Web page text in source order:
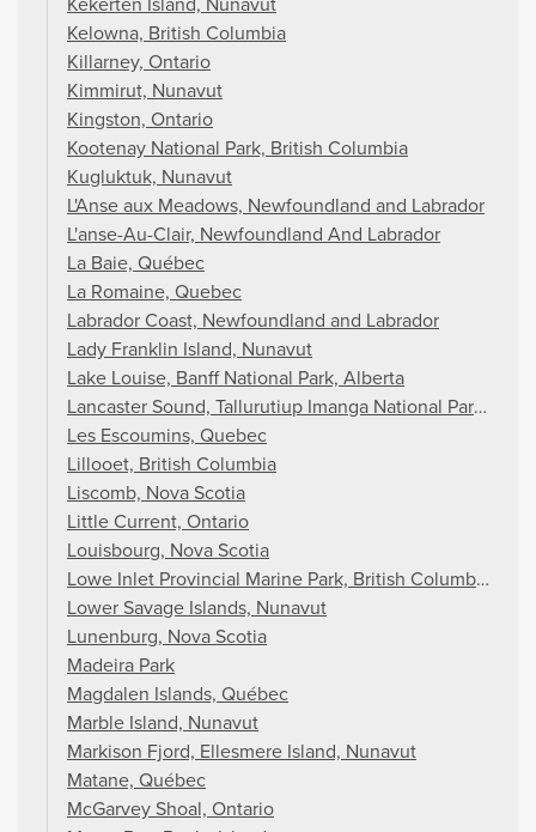
Kelowna, British Columbia
Killarney, Ontario
Kimmirut, Nunavut
Kingston, Ontario
Kootenay National Park, British Columbia
Kugluktuk, Nunavut
L'Anse aux Meadows, Newfoundland and Labrador
L'anse-Au-Clair, Newfoundland And Labrador
La Baie, Québec
La Romaine, Quebec
Labrador Coast, Newfoundland and Labrador
Lady Franklin Island, Nunavut
Lake Louise, Banff National Park, Alberta
Lancaster Sound, Tallurutiup Imanga National Park,
Les Escoumins, Quebec
Lillooet, British Columbia
Liscomb, Nova Scotia
Little Current, Ontario
Louisbourg, Nova Scotia
Lowe Inlet Provincial Marine Park, British Columbia
Lower Savage Islands, Nunavut
Lunenburg, Nova Scotia
Madeira Park
Magdalen Islands, Québec
Marble Island, Nunavut
Markison Fjord, Ellesmere Island, Nunavut
Matane, Québec
McGarvey Shoal, Ontario